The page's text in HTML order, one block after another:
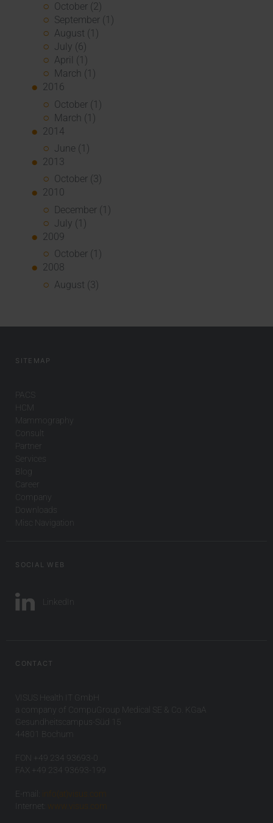
October (2)
September (1)
August (1)
July (6)
April (1)
March (1)
2016
October (1)
March (1)
2014
June (1)
2013
October (3)
2010
December (1)
July (1)
2009
October (1)
2008
August (3)
SITEMAP
PACS
HCM
Mammography
Consult
Partner
Services
Blog
Career
Company
Downloads
Misc Navigation
SOCIAL WEB
LinkedIn
CONTACT
VISUS Health IT GmbH
a company of CompuGroup Medical SE & Co. KGaA
Gesundheitscampus-Süd 15
44801 Bochum
FON +49 234 93693-0
FAX +49 234 93693-199
E-mail:
info(at)visus.com
Internet:
www.visus.com